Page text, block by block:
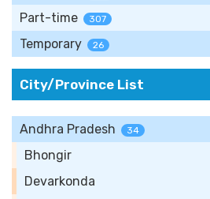
Part-time 307
Temporary 26
City/Province List
Andhra Pradesh 34
Bhongir
Devarkonda